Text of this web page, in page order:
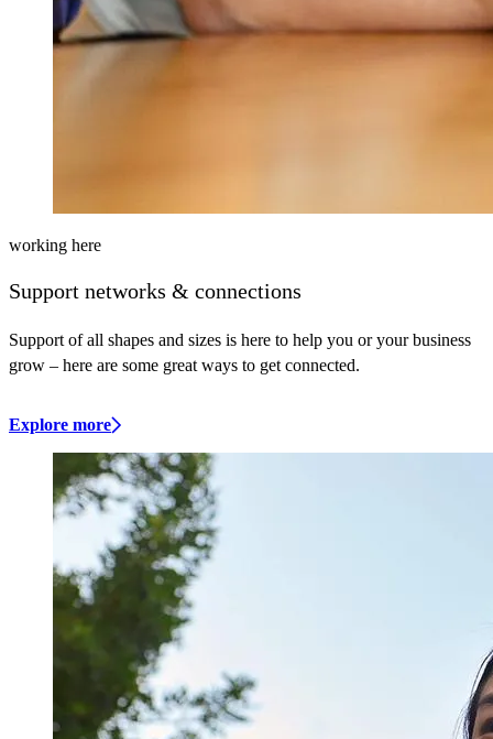
working here
Support networks & connections
Support of all shapes and sizes is here to help you or your business
grow – here are some great ways to get connected.
Explore more